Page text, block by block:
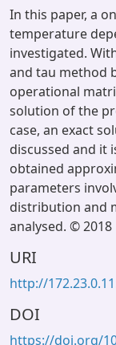
In this paper, a
temperature
investigated.
and tau method
operational
solution of the
case, an exact
discussed and it
obtained
parameters
distribution and
analysed. © 2018
URI
http://
DOI
https://doi.org/